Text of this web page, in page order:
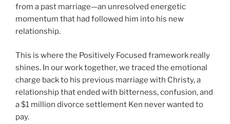
from a past marriage—an unresolved energetic
momentum that had followed him into his new
relationship.
This is where the Positively Focused framework really
shines. In our work together, we traced the emotional
charge back to his previous marriage with Christy, a
relationship that ended with bitterness, confusion, and
a $1 million divorce settlement Ken never wanted to
pay.